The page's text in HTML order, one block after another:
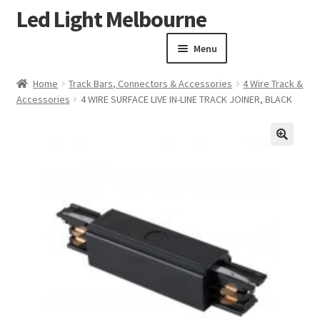
Skip
Skip
Led Light Melbourne
Menu
Products
Expand child menu
Home Track Bars, Connectors & Accessories
4 Wire Track &
Accessories
4 WIRE SURFACE LIVE IN-LINE TRACK JOINER, BLACK